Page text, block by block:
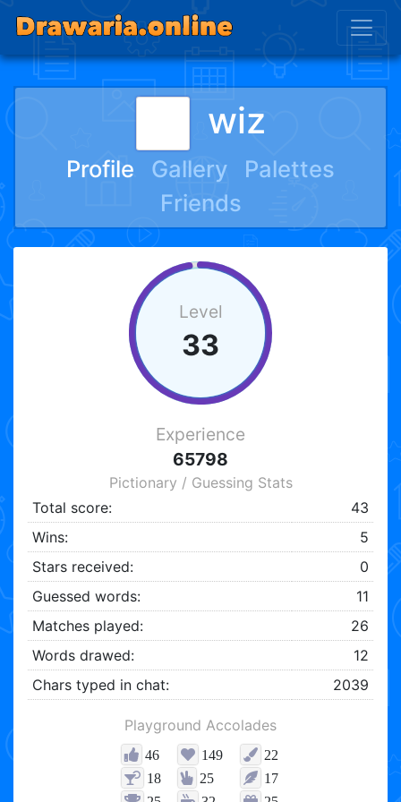
wiz
Profile Gallery
Palettes
Friends
Level
33
Experience
65798
Pictionary / Guessing Stats
Total score:
43
Wins:
5
Stars received:
0
Guessed words:
11
Matches played:
26
Words drawed:
12
Chars typed in chat:
2039
Playground Accolades
46 149
22
18
25
17